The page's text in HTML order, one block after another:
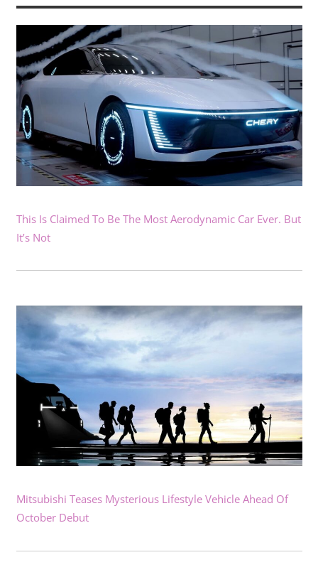
This Is Claimed To Be The Most Aerodynamic Car Ever. But
It’s Not
Mitsubishi Teases Mysterious Lifestyle Vehicle Ahead Of
October Debut